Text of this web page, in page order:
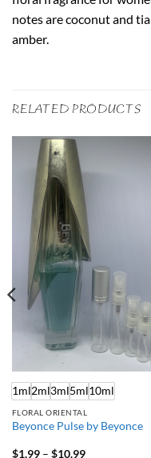
notes are coconut and
amber.
RELATED PRODUCTS
1ml2ml3ml5ml10ml
FLORAL ORIENTAL
Beyonce Pulse by Beyonce
$1.99 – $10.99Price